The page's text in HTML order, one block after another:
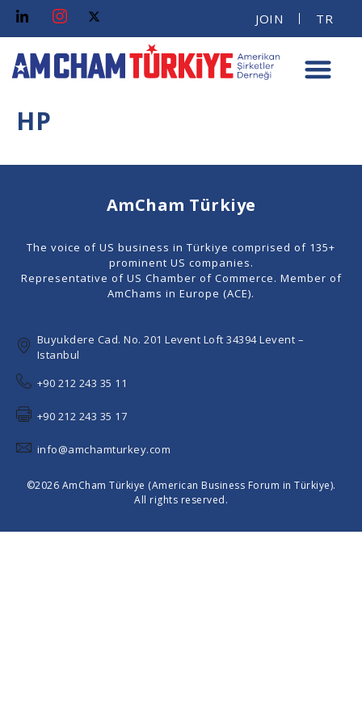
JOIN TR
HP
AmCham Türkiye
The voice of US business in Türkiye comprised of 135+
prominent US companies.
Representative of US Chamber of Commerce. Member of
AmChams in Europe (ACE).
Buyukdere Cad. No. 201 Levent Loft 34394 Levent –
Istanbul
+90 212 243 35 11
+90 212 243 35 17
info@amchamturkey.com
©2026 AmCham Türkiye (American Business Forum in Türkiye).
All rights reserved.